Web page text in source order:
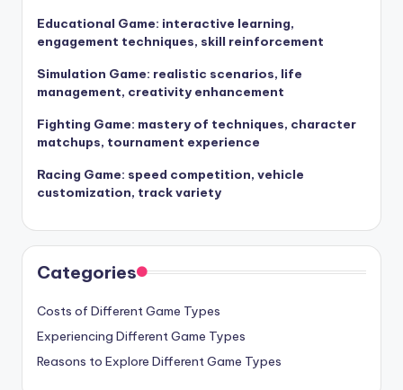
Educational Game: interactive learning,
engagement techniques, skill reinforcement
Simulation Game: realistic scenarios, life
management, creativity enhancement
Fighting Game: mastery of techniques, character
matchups, tournament experience
Racing Game: speed competition, vehicle
customization, track variety
Categories
Costs of Different Game Types
Experiencing Different Game Types
Reasons to Explore Different Game Types